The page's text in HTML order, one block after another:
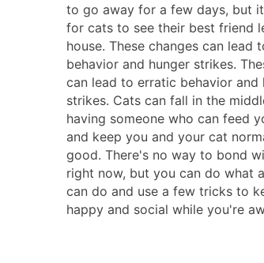
to go away for a few days, but
for cats to see their best friend
house. These changes can lead
behavior and hunger strikes.
can lead to erratic behavior and
strikes. Cats can fall in the
having someone who can feed
and keep you and your cat
good. There's no way to bond
right now, but you can do what
can do and use a few tricks to
happy and social while you're